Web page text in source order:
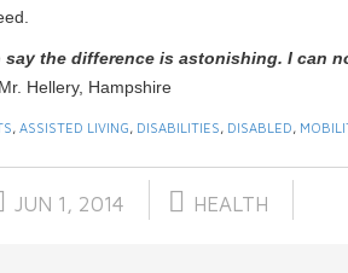
the difference is astonishing. I can
Mr. Hellery, Hampshire
, ASSISTED LIVING, DISABILITIES, DISABLED,
JUN 1, 2014 HEALTH